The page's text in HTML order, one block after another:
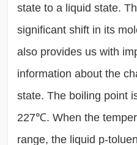
state to a liquid state.
significant shift in its
also provides us with
information about the
state. The boiling point
227℃. When the
range, the liquid p-